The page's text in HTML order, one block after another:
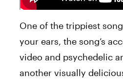
One of the trippiest
your ears, the song’s
video and psychedelic
another visually